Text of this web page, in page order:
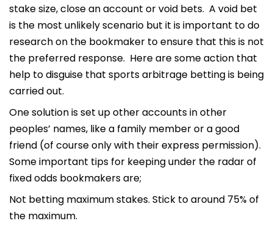
stake size, close an account or void bets. A void bet
is the most unlikely scenario but it is important to do
research on the bookmaker to ensure that this is not
the preferred response. Here are some action that
help to disguise that sports arbitrage betting is being
carried out.
One solution is set up other accounts in other
peoples’ names, like a family member or a good
friend (of course only with their express permission).
Some important tips for keeping under the radar of
fixed odds bookmakers are;
Not betting maximum stakes. Stick to around 75% of
the maximum.